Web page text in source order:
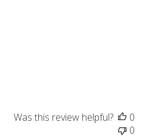
Was this review helpful?
0
0